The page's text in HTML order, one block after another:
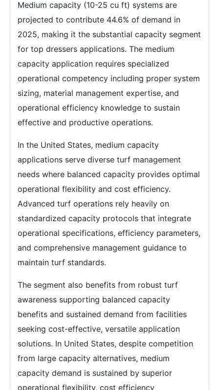
Medium capacity (10-25 cu ft) systems are
projected to contribute 44.6% of demand in
2025, making it the substantial capacity segment
for top dressers applications. The medium
capacity application requires specialized
operational competency including proper system
sizing, material management expertise, and
operational efficiency knowledge to sustain
effective and productive operations.
In the United States, medium capacity
applications serve diverse turf management
needs where balanced capacity provides optimal
operational flexibility and cost efficiency.
Advanced turf operations rely heavily on
standardized capacity protocols that integrate
operational specifications, efficiency parameters,
and comprehensive management guidance to
maintain turf standards.
The segment also benefits from robust turf
awareness supporting balanced capacity
benefits and sustained demand from facilities
seeking cost-effective, versatile application
solutions. In United States, despite competition
from large capacity alternatives, medium
capacity demand is sustained by superior
operational flexibility, cost efficiency